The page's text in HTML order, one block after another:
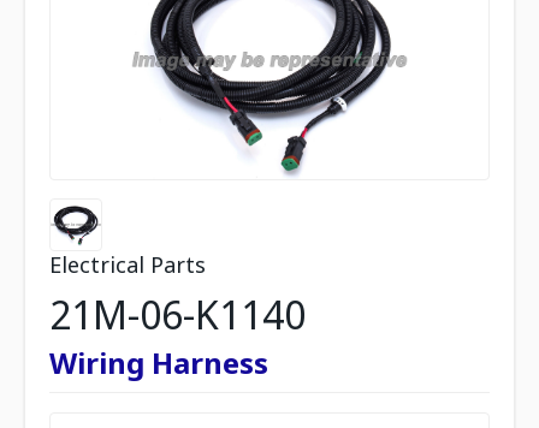
Electrical Parts
21M-06-K1140
Wiring Harness